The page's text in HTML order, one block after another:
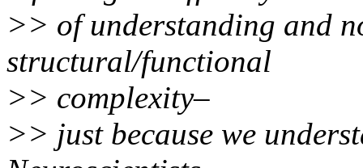
>> of understanding and
structural/functional
>> complexity–
>> just because we